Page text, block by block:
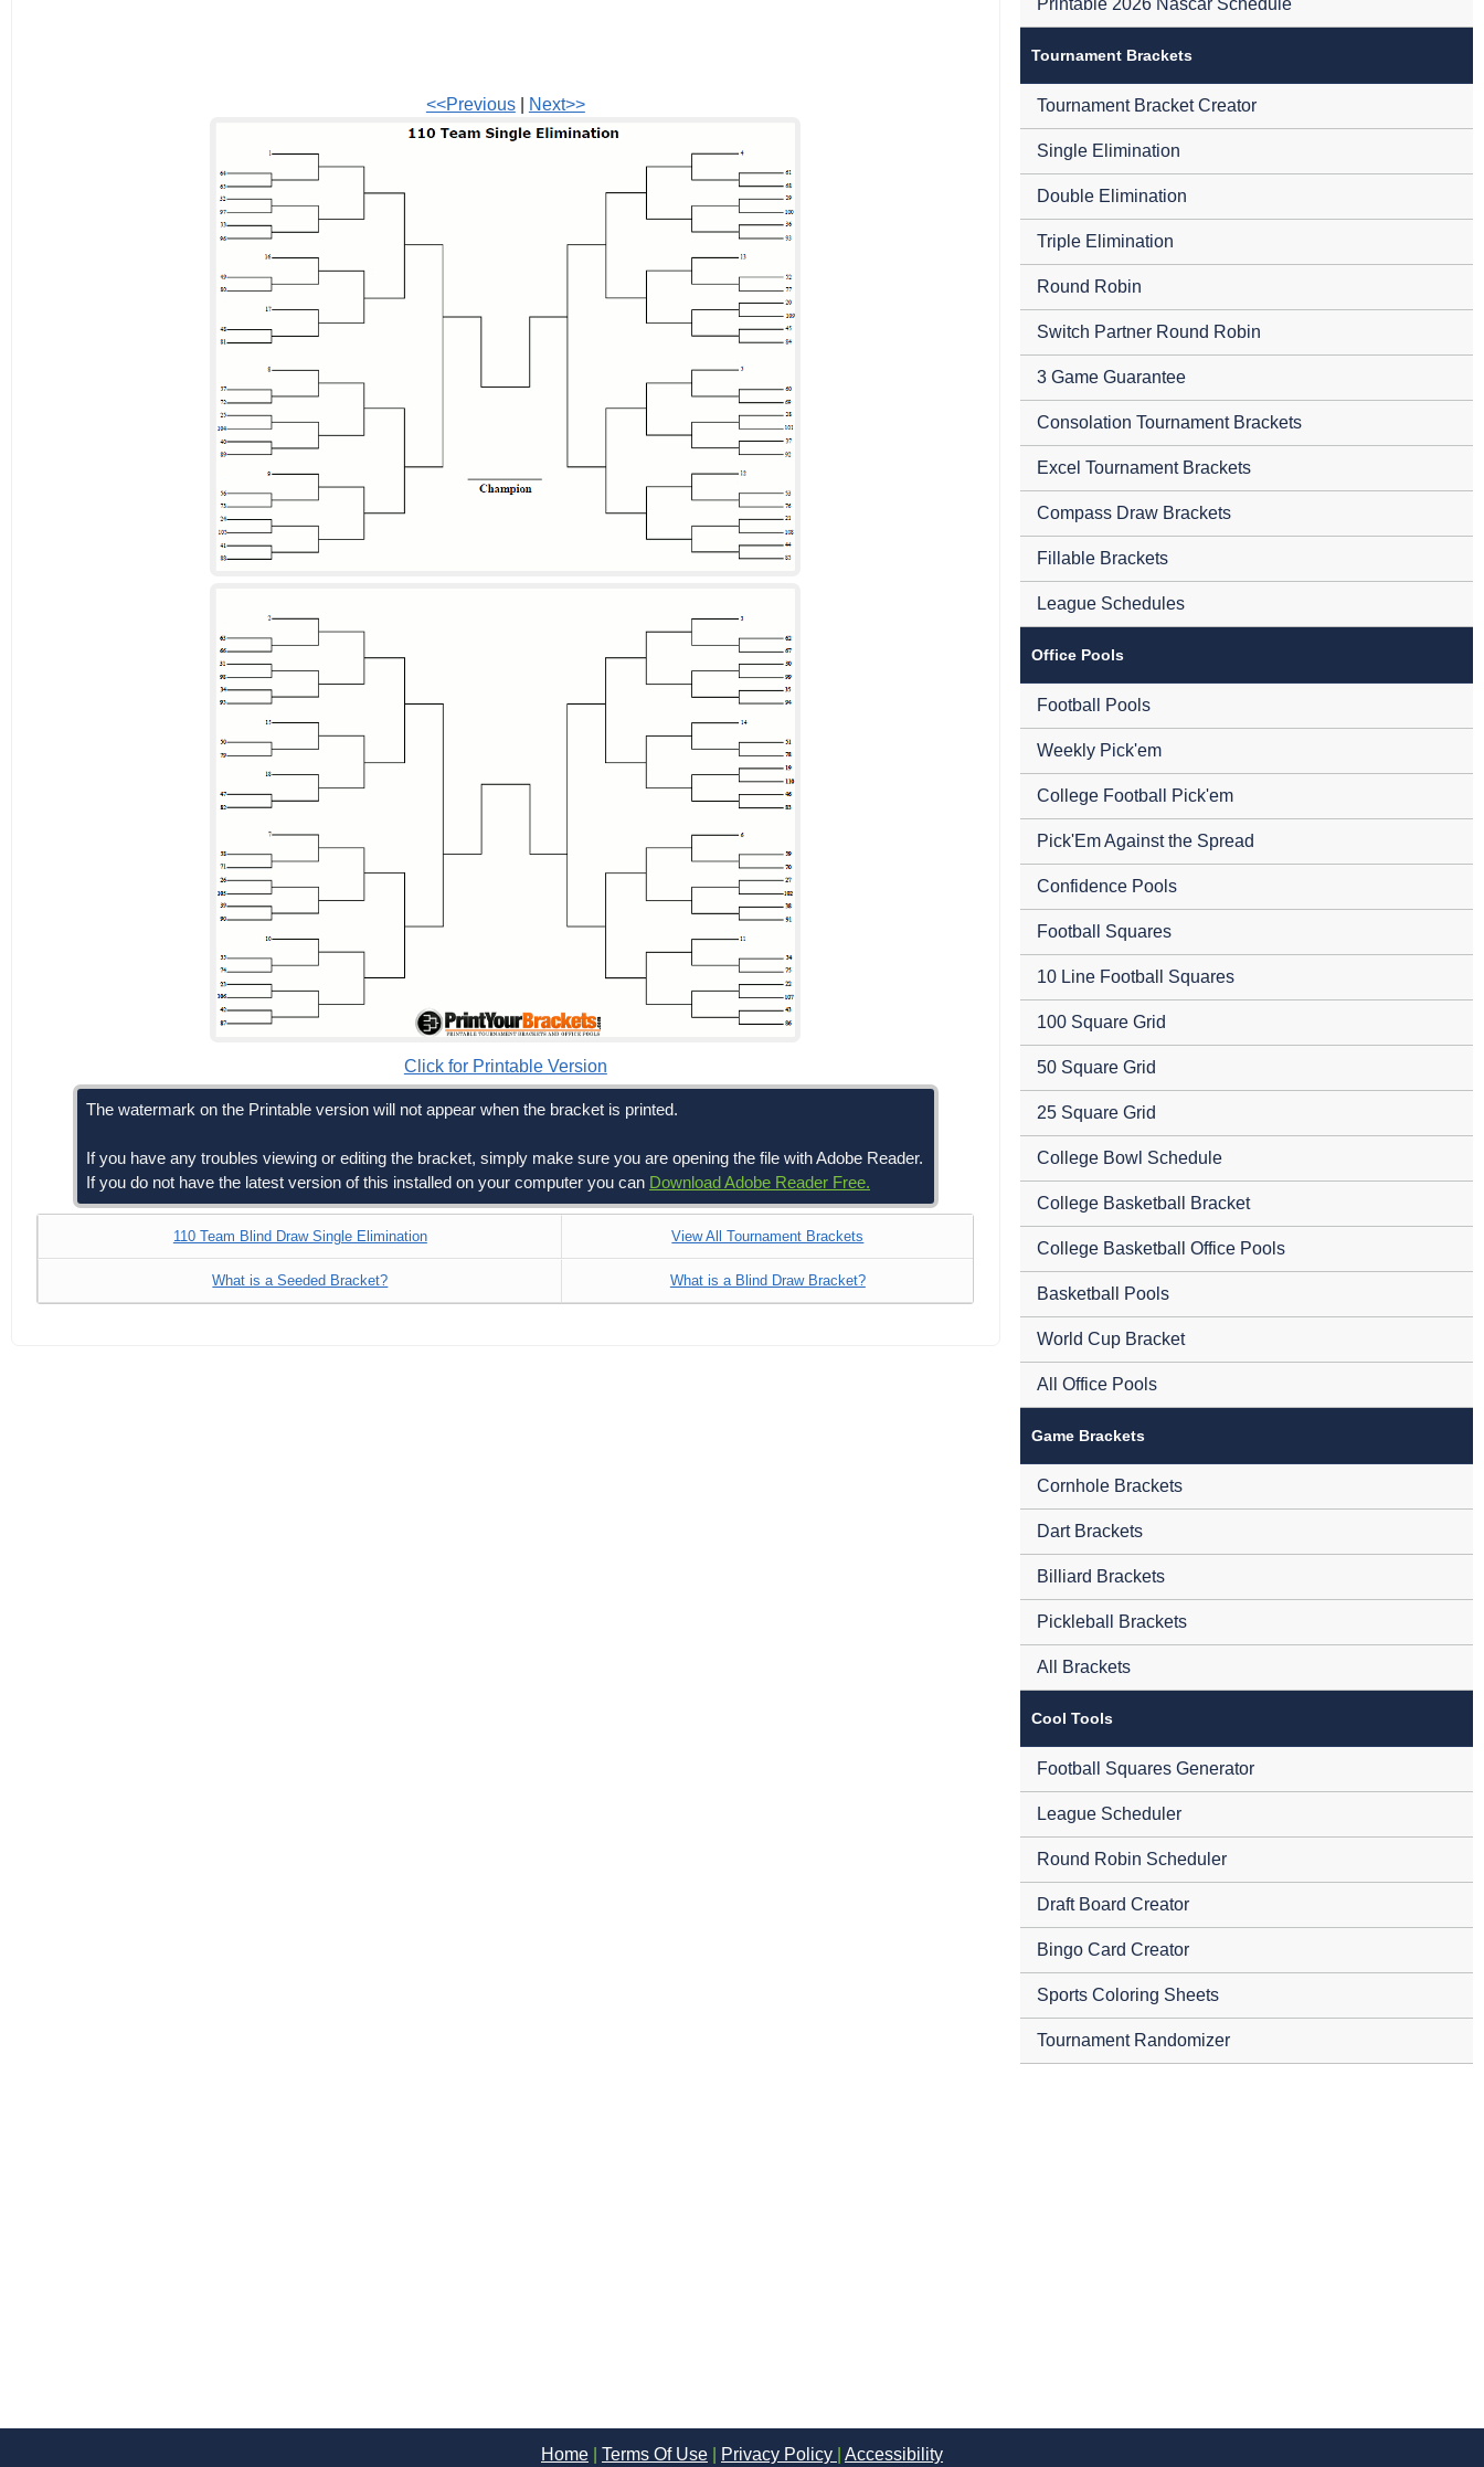
<<Previous| Next>>
Click for Printable Version
The watermark on the Printable version will not appear when the bracket is printed.
If you have any troubles viewing or editing the bracket, simply make sure you are opening the file with Adobe Reader.
If you do not have the latest version of this installed on your computer you can Download Adobe Reader Free.
110 Team Blind Draw Single Elimination View All Tournament Brackets
What is a Seeded Bracket? What is a Blind Draw Bracket?
Printable 2026 Nascar Schedule
Tournament Brackets
Tournament Bracket Creator
Single Elimination
Double Elimination
Triple Elimination
Round Robin
Switch Partner Round Robin
3 Game Guarantee
Consolation Tournament Brackets
Excel Tournament Brackets
Compass Draw Brackets
Fillable Brackets
League Schedules
Office Pools
Football Pools
Weekly Pick'em
College Football Pick'em
Pick'Em Against the Spread
Confidence Pools
Football Squares
10 Line Football Squares
100 Square Grid
50 Square Grid
25 Square Grid
College Bowl Schedule
College Basketball Bracket
College Basketball Office Pools
Basketball Pools
World Cup Bracket
All Office Pools
Game Brackets
Cornhole Brackets
Dart Brackets
Billiard Brackets
Pickleball Brackets
All Brackets
Cool Tools
Football Squares Generator
League Scheduler
Round Robin Scheduler
Draft Board Creator
Bingo Card Creator
Sports Coloring Sheets
Tournament Randomizer
Home Terms Of Use Privacy Policy Accessibility